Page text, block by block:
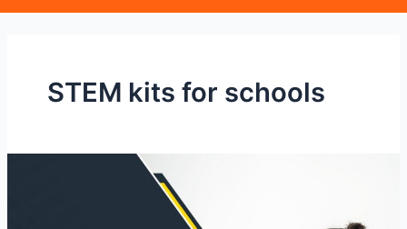
STEM kits for schools